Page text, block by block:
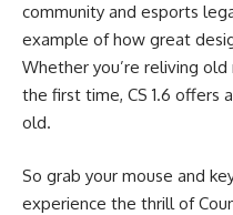
community and esports
example of how great
Whether you’re reliving
the first time, CS 1.6 offers
old.
So grab your mouse and
experience the thrill of